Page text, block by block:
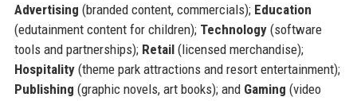
Advertising (branded content, commercials); Education
(edutainment content for children); Technology(software
tools and partnerships); Retail(licensed merchandise);
Hospitality(theme park attractions and resort entertainment);
Publishing (graphic novels, art books); and Gaming (video